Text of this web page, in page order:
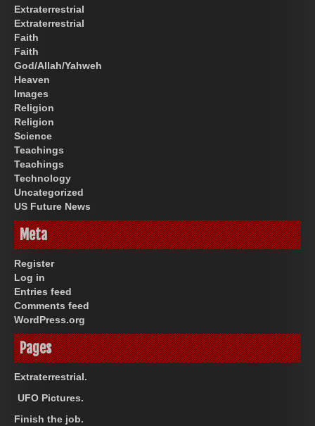
Extraterrestrial
Extraterrestrial
Faith
Faith
God/Allah/Yahweh
Heaven
Images
Religion
Religion
Science
Teachings
Teachings
Technology
Uncategorized
US Future News
Meta
Register
Log in
Entries feed
Comments feed
WordPress.org
Pages
Extraterrestrial.
UFO Pictures.
Finish the job.